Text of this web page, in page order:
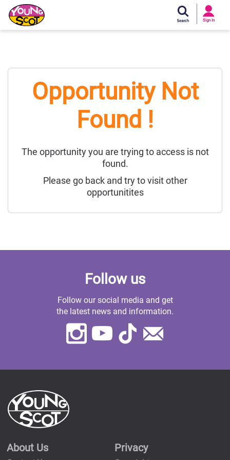
In
Sign In
Young Scot
Opportunity Not
Found !
The opportunity you are trying to access is not
found.
Please go back and try to visit other
opportunitites
Follow us
Follow our social media and get
the latest news and information.
Instagram
Youtube
TikTok
About Us Privacy